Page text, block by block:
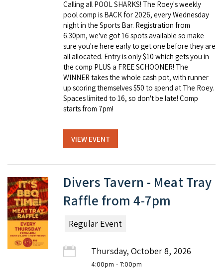
Calling all POOL SHARKS! The Roey's weekly
pool comp is BACK for 2026, every Wednesday
night in the Sports Bar. Registration from
6.30pm, we've got 16 spots available so make
sure you're here early to get one before they are
all allocated. Entry is only $10 which gets you in
the comp PLUS a FREE SCHOONER! The
WINNER takes the whole cash pot, with runner
up scoring themselves $50 to spend at The Roey.
Spaces limited to 16, so don't be late! Comp
starts from 7pm!
VIEW EVENT
Divers Tavern - Meat Tray
Raffle from 4-7pm
Regular Event
Thursday, October 8, 2026
4:00pm - 7:00pm